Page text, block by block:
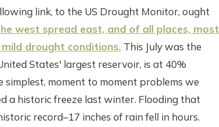
link, to the US Drought Monitor, ought
west spread east, and of all places, most
drought conditions. This July was the
States' largest reservoir, is at 40%
moment to moment problems we
a historic freeze last winter. Flooding that
record–17 inches of rain fell in hours.